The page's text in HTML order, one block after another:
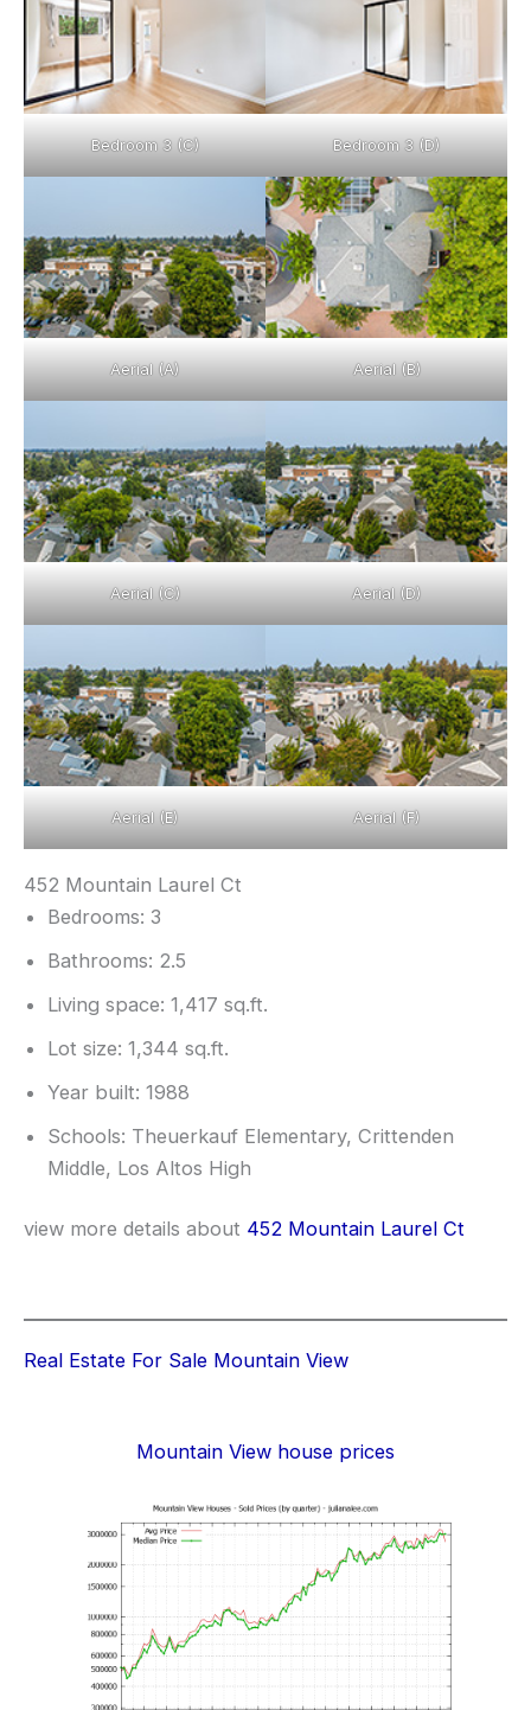
Bedroom 3 (C) Bedroom 3 (D)
Aerial (A) Aerial (B)
Aerial (C) Aerial (D)
Aerial (E) Aerial (F)
452 Mountain Laurel Ct
Bedrooms: 3
Bathrooms: 2.5
Living space: 1,417 sq.ft.
Lot size: 1,344 sq.ft.
Year built: 1988
Schools: Theuerkauf Elementary, Crittenden
Middle, Los Altos High
view more details about 452 Mountain Laurel Ct
Real Estate For Sale Mountain View
Mountain View house prices